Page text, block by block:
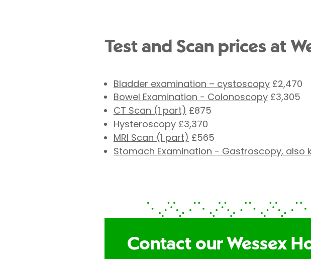
Test and Scan prices at
Bladder examination – cystoscopy£2,470
Bowel Examination - Colonoscopy£3,305
CT Scan (1 part) £875
Hysteroscopy£3,370
MRI Scan (1 part) £565
Stomach Examination - Gastroscopy, also
Contact our Wessex